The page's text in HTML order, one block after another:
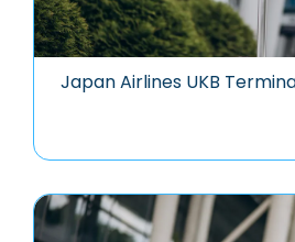
Japan Airlines UKB